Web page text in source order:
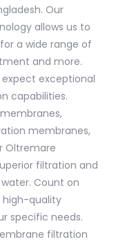
Our
allows us to
a wide range of
and more.
exceptional
capabilities.
membranes,
Oltremare
filtration and
Count on
high-quality
specific needs.
filtration